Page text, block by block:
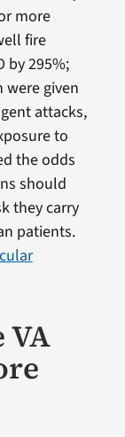
more
fire
by 295%;
given
attacks,
to
the odds
should
they carry
patients.